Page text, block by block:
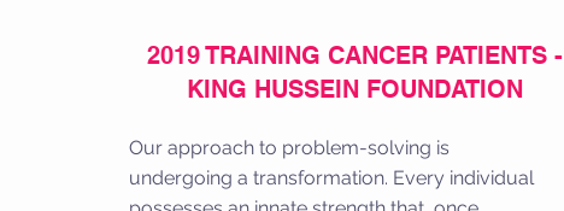
2019 TRAINING CANCER PATIENTS -
KING HUSSEIN FOUNDATION
Our approach to problem-solving is
undergoing a transformation. Every individual